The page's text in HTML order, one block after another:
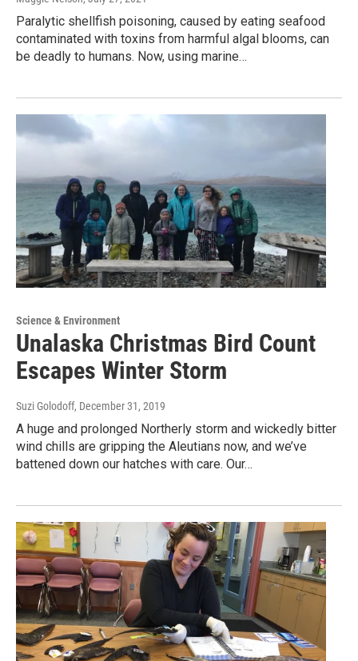
Paralytic shellfish poisoning, caused by eating seafood
contaminated with toxins from harmful algal blooms, can
be deadly to humans. Now, using marine…
Science & Environment
Unalaska Christmas Bird Count
Escapes Winter Storm
Suzi Golodoff, December 31, 2019
A huge and prolonged Northerly storm and wickedly bitter
wind chills are gripping the Aleutians now, and we’ve
battened down our hatches with care. Our…